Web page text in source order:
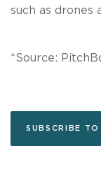
such as drones
*Source:
SUBSCRIBE